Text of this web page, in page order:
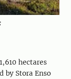
hectares
by Stora Enso